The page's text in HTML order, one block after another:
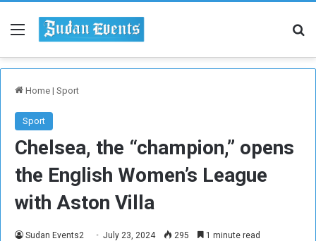
Menu
Home | Sport
Sport
Chelsea, the “champion,” opens
the English Women’s League
with Aston Villa
Sudan Events2 July 23, 2024 295 1 minute read